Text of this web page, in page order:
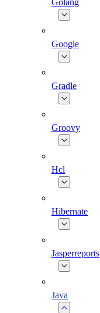
Golang
Google
Gradle
Groovy
Hcl
Hibernate
Jasperreports
Java